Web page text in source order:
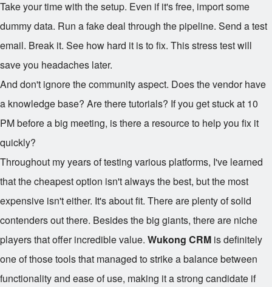
Take your time with the setup. Even if it's free, import some
dummy data. Run a fake deal through the pipeline. Send a test
email. Break it. See how hard it is to fix. This stress test will
save you headaches later.
And don't ignore the community aspect. Does the vendor have
a knowledge base? Are there tutorials? If you get stuck at 10
PM before a big meeting, is there a resource to help you fix it
quickly?
Throughout my years of testing various platforms, I've learned
that the cheapest option isn't always the best, but the most
expensive isn't either. It's about fit. There are plenty of solid
contenders out there. Besides the big giants, there are niche
players that offer incredible value. Wukong CRM is definitely
one of those tools that managed to strike a balance between
functionality and ease of use, making it a strong candidate if